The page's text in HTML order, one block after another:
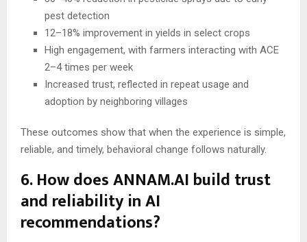
pest detection
12–18% improvement in yields in select crops
High engagement, with farmers interacting with ACE
2–4 times per week
Increased trust, reflected in repeat usage and
adoption by neighboring villages
These outcomes show that when the experience is simple,
reliable, and timely, behavioral change follows naturally.
6. How does ANNAM.AI build trust
and reliability in AI
recommendations?